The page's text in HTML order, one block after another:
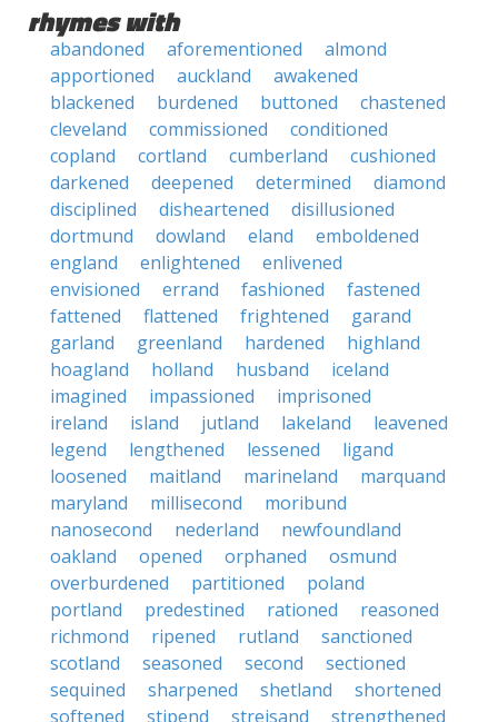
rhymes with
abandoned aforementioned
almond
apportioned
auckland
awakened
blackened
burdened buttoned
chastened
cleveland
commissioned
conditioned
copland
cortland cumberland
cushioned
darkened
deepened determined
diamond
disciplined
disheartened
disillusioned
dortmund
dowland eland
emboldened
england
enlightened
enlivened
envisioned
errand fashioned
fastened
fattened
flattened frightened
garand
garland
greenland hardened
highland
hoagland
holland husband
iceland
imagined
impassioned
imprisoned
ireland
island jutland lakeland
leavened
legend
lengthened lessened
ligand
loosened
maitland marineland
marquand
maryland
millisecond
moribund
nanosecond
nederland
newfoundland
oakland
opened orphaned
osmund
overburdened
partitioned
poland
portland
predestined rationed
reasoned
richmond
ripened rutland
sanctioned
scotland
seasoned second
sectioned
sequined
sharpened shetland
shortened
softened
stipend streisand strengthened